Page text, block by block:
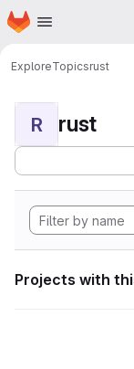
Skip to main content
Homepage
ExploreTopicsrust
R rust
Projects with